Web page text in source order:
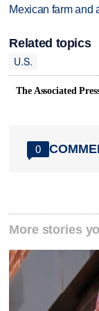
Mexican farm and
Related topics
U.S.
The Associated
0
More stories